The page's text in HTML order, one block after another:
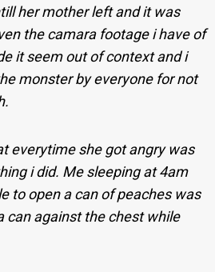
her mother left and it was
the camara footage i have of
it seem out of context and i
monster by everyone for not
everytime she got angry was
i did. Me sleeping at 4am
to open a can of peaches was
can against the chest while